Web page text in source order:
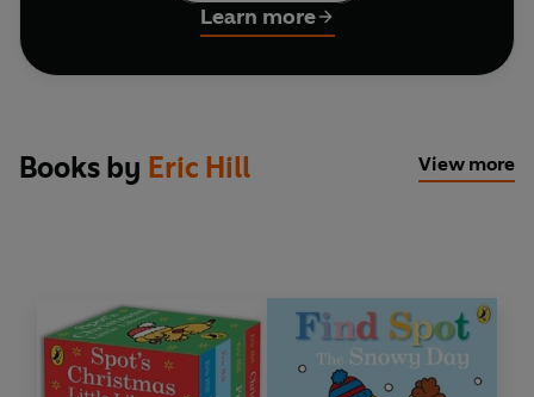
Celebrate Christmas with Spot:
Find Spot at Christmas
Happy Christmas, Spot!
Learn more
Books by Eric Hill View more